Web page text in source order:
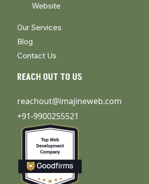
Website
Our Services
Blog
Contact Us
REACH OUT TO US
reachout@imajineweb.com
+91-9900255521